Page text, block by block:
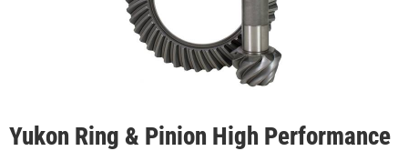
Yukon Ring & Pinion High Performance